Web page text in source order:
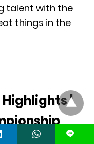
talent with the
things in the
Highlights |